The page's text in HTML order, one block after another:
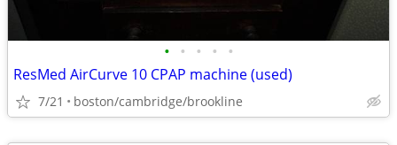
• • • • •
ResMed AirCurve 10 CPAP machine (used)
7/21 boston/cambridge/brookline